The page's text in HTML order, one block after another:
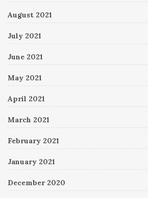
August 2021
July 2021
June 2021
May 2021
April 2021
March 2021
February 2021
January 2021
December 2020